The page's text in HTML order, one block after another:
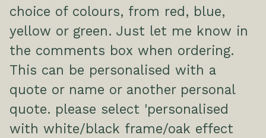
choice of colours, from red, blue,
yellow or green. Just let me know in
the comments box when ordering.
This can be personalised with a
quote or name or another personal
quote. please select 'personalised
with white/black frame/oak effect